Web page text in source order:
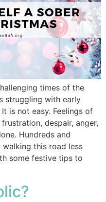
times of the
struggling with early
is not easy. Feelings of
despair, anger,
Hundreds and
this road less
some festive tips to